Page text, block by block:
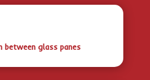
between glass panes